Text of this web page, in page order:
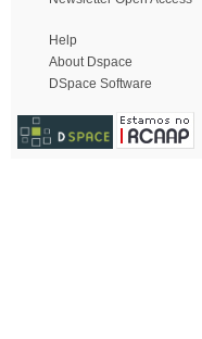
Help
About Dspace
DSpace Software